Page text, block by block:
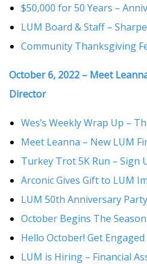
$50,000 for 50 Years –
LUM Board & Staff –
Community Thanksgiving
October 6, 2022 – Meet
Director
Wes’s Weekly Wrap Up –
Meet Leanna – New LUM
Turkey Trot 5K Run – Sign
Arconic Gives Gift to LUM
LUM 50th Anniversary Party
October Begins The
Hello October! Get
LUM is Hiring – Financial